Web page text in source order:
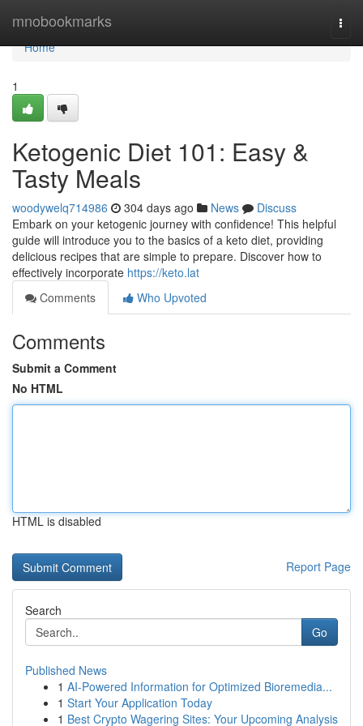
mnobookmarks
Home
Home
1
Ketogenic Diet 101: Easy &
Tasty Meals
woodywelq714986 304 days ago News
Discuss
Embark on your ketogenic journey with confidence! This helpful
guide will introduce you to the basics of a keto diet, providing
delicious recipes that are simple to prepare. Discover how to
effectively incorporate https://keto.lat
Comments
Who Upvoted
Comments
Submit a Comment
No HTML
HTML is disabled
Report Page
Search
Go
Published News
1 AI-Powered Information for Optimized Bioremedia...
1 Start Your Application Today
1 Best Crypto Wagering Sites: Your Upcoming Analysis